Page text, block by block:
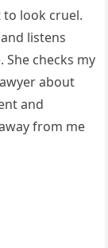
look cruel.
listens
She checks my
about
and
from me